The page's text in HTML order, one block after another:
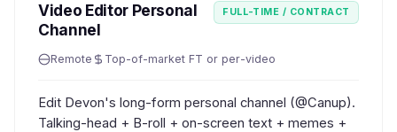
Video Editor Personal
Channel
FULL-TIME / CONTRACT
Remote Top-of-market FT or per-video
Edit Devon's long-form personal channel (@Canup).
Talking-head + B-roll + on-screen text + memes +